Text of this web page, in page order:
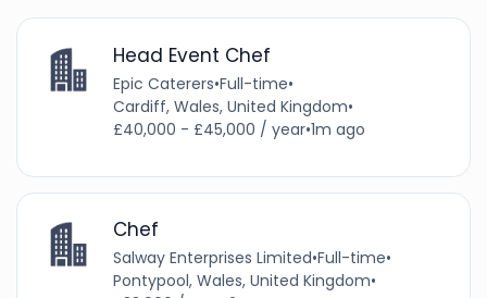
Head Event Chef
Epic Caterers•Full-time•
Cardiff, Wales, United Kingdom•
£40,000 - £45,000 / year•1m ago
Chef
Salway Enterprises Limited•Full-time•
Pontypool, Wales, United Kingdom•